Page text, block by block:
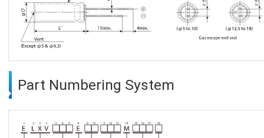
Part Numbering System